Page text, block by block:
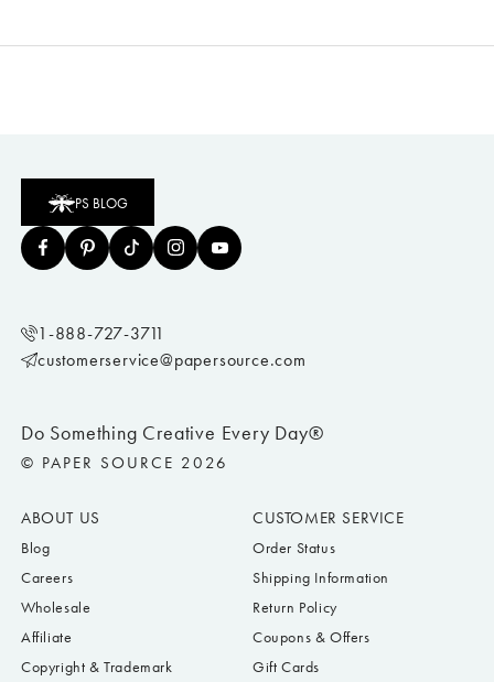
Do Something Creative Every Day®
© PAPER SOURCE 2026
PS BLOG
ABOUT US
Blog
Careers
Wholesale
Affiliate
Copyright & Trademark
CUSTOMER SERVICE
Order Status
Shipping Information
Return Policy
Coupons & Offers
Gift Cards
1-888-727-3711
customerservice@papersource.com